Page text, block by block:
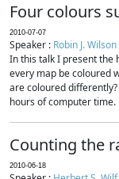
Four colours
2010-07-07
Speaker : Robin J. Wilson
In this talk I present the
every map be coloured
are coloured
hours of computer time.
Counting the
2010-06-18